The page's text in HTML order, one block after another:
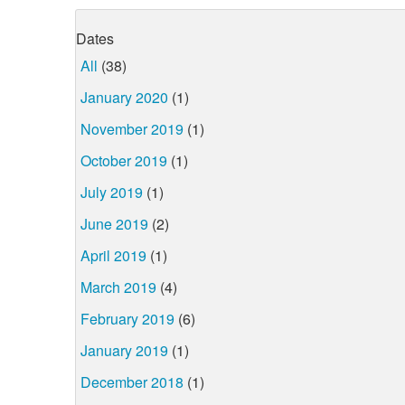
Dates
All (38)
January 2020 (1)
November 2019 (1)
October 2019 (1)
July 2019 (1)
June 2019 (2)
April 2019 (1)
March 2019 (4)
February 2019 (6)
January 2019 (1)
December 2018 (1)